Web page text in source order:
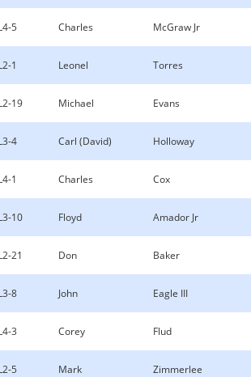
5 Charles McGraw Jr
1 Leonel Torres
19 Michael Evans
4 Carl (David) Holloway
1 Charles Cox
10 Floyd Amador Jr
21 Don Baker
8 John Eagle III
3 Corey Flud
5 Mark Zimmerlee